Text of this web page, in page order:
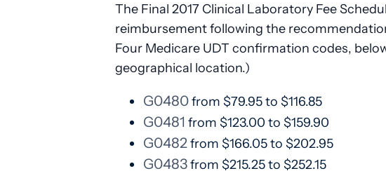
The Final 2017 Clinical Laboratory Fee
reimbursement following the
Four Medicare UDT confirmation codes,
geographical location.)
G0480from $79.95 to $116.85
G0481 from $123.00 to $159.90
G0482from $166.05 to $202.95
G0483from $215.25 to $252.15